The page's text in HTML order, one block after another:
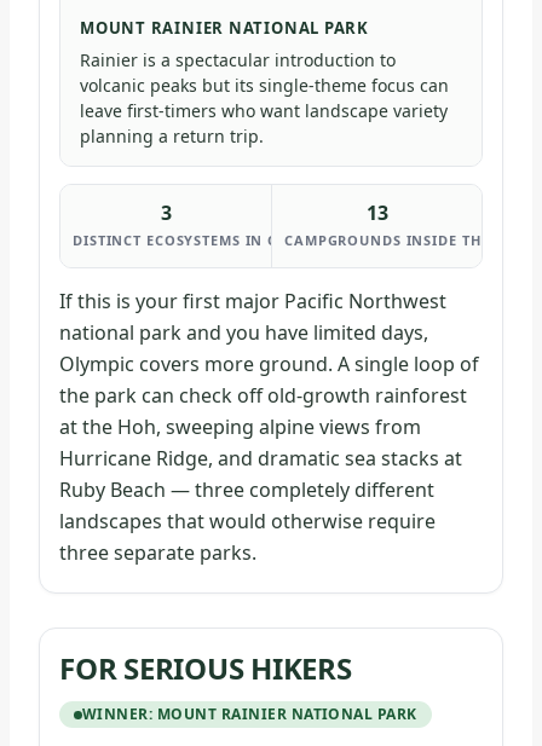
MOUNT RAINIER NATIONAL PARK
Rainier is a spectacular introduction to
volcanic peaks but its single-theme focus can
leave first-timers who want landscape variety
planning a return trip.
3
DISTINCT ECOSYSTEMS IN ONE PARK
13
CAMPGROUNDS INSIDE THE PARK
If this is your first major Pacific Northwest
national park and you have limited days,
Olympic covers more ground. A single loop of
the park can check off old-growth rainforest
at the Hoh, sweeping alpine views from
Hurricane Ridge, and dramatic sea stacks at
Ruby Beach — three completely different
landscapes that would otherwise require
three separate parks.
FOR SERIOUS HIKERS
WINNER: MOUNT RAINIER NATIONAL PARK